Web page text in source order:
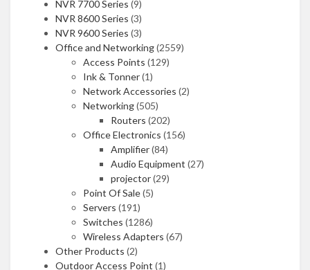
NVR 7700 Series (9)
NVR 8600 Series (3)
NVR 9600 Series (3)
Office and Networking(2559)
Access Points (129)
Ink & Tonner(1)
Network Accessories (2)
Networking(505)
Routers (202)
Office Electronics (156)
Amplifier(84)
Audio Equipment (27)
projector(29)
Point Of Sale(5)
Servers (191)
Switches (1286)
Wireless Adapters (67)
Other Products (2)
Outdoor Access Point (1)